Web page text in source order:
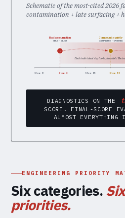
Schematic of the most-cited 2026
contamination + late surfacing +
Step 0 Step 3 Step 25 Step 50
!
Bad assumption
EARLY · SILENT
Compounds quietly
CONTAMINATED · OPERATING
Each individual step looks plausible. The
DIAGNOSTICS ON THE
SCORE. FINAL-SCORE
ALMOST EVERYTHING
ENGINEERING PRIORITY
Six categories.
priorities.